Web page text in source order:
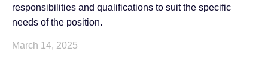
responsibilities and qualifications to suit the specific
needs of the position.
March 14, 2025